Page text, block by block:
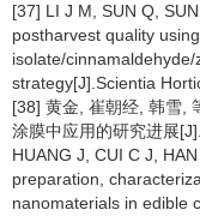
[37] LI J M, SUN Q,
postharvest quality
isolate/
strategy[J].Scientia
[38] 黄金, 崔朝经, 韩雪,
涂膜中应用的研究进展
HUANG J, CUI C J,
preparation,
nanomaterials in edible